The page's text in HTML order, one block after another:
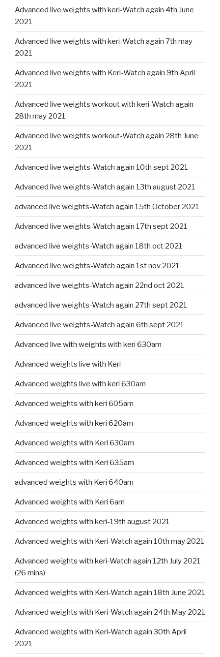
Advanced live weights with keri-Watch again 4th June
2021
Advanced live weights with keri-Watch again 7th may
2021
Advanced live weights with Keri-Watch again 9th April
2021
Advanced live weights workout with keri-Watch again
28th may 2021
Advanced live weights workout-Watch again 28th June
2021
Advanced live weights-Watch again 10th sept 2021
Advanced live weights-Watch again 13th august 2021
advanced live weights-Watch again 15th October 2021
Advanced live weights-Watch again 17th sept 2021
advanced live weights-Watch again 18th oct 2021
Advanced live weights-Watch again 1st nov 2021
advanced live weights-Watch again 22nd oct 2021
advanced live weights-Watch again 27th sept 2021
Advanced live weights-Watch again 6th sept 2021
Advanced live with weights with keri 630am
Advanced weights live with Keri
Advanced weights live with keri 630am
Advanced weights with keri 605am
Advanced weights with keri 620am
Advanced weights with Keri 630am
Advanced weights with Keri 635am
advanced weights with Keri 640am
Advanced weights with Keri 6am
Advanced weights with keri-19th august 2021
Advanced weights with Keri-Watch again 10th may 2021
Advanced weights with keri-Watch again 12th July 2021
(26 mins)
Advanced weights with Keri-Watch again 18th June 2021
Advanced weights with Keri-Watch again 24th May 2021
Advanced weights with Keri-Watch again 30th April
2021